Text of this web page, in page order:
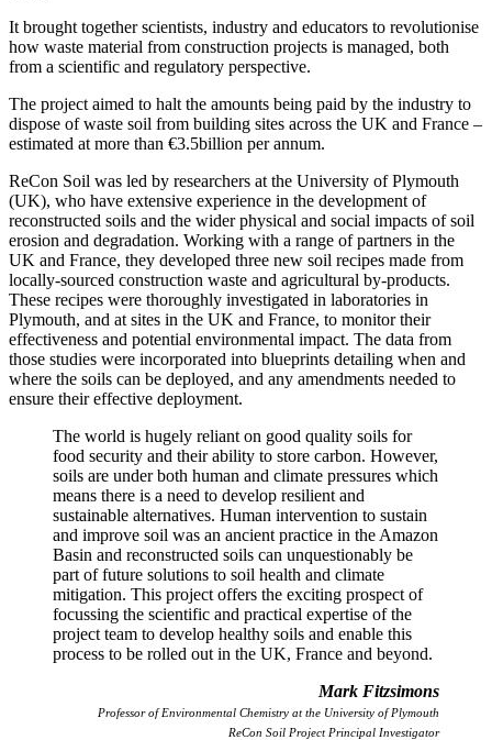
It brought together scientists, industry and educators to revolutionise
how waste material from construction projects is managed, both
from a scientific and regulatory perspective.
The project aimed to halt the amounts being paid by the industry to
dispose of waste soil from building sites across the UK and France –
estimated at more than €3.5billion per annum.
ReCon Soil was led by researchers at the University of Plymouth
(UK), who have extensive experience in the development of
reconstructed soils and the wider physical and social impacts of soil
erosion and degradation. Working with a range of partners in the
UK and France, they developed three new soil recipes made from
locally-sourced construction waste and agricultural by-products.
These recipes were thoroughly investigated in laboratories in
Plymouth, and at sites in the UK and France, to monitor their
effectiveness and potential environmental impact. The data from
those studies were incorporated into blueprints detailing when and
where the soils can be deployed, and any amendments needed to
ensure their effective deployment.
The world is hugely reliant on good quality soils for
food security and their ability to store carbon. However,
soils are under both human and climate pressures which
means there is a need to develop resilient and
sustainable alternatives. Human intervention to sustain
and improve soil was an ancient practice in the Amazon
Basin and reconstructed soils can unquestionably be
part of future solutions to soil health and climate
mitigation. This project offers the exciting prospect of
focussing the scientific and practical expertise of the
project team to develop healthy soils and enable this
process to be rolled out in the UK, France and beyond.
Mark Fitzsimons
Professor of Environmental Chemistry at the University of Plymouth
ReCon Soil Project Principal Investigator